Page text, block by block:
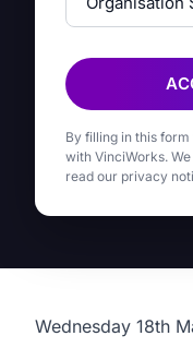
By filling in this
with VinciWorks.
read our privacy
Wednesday 18th